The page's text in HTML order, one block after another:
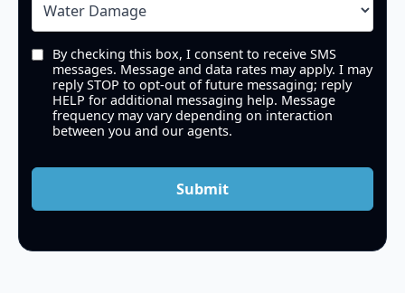
By checking this box, I consent to receive SMS
messages. Message and data rates may apply. I may
reply STOP to opt-out of future messaging; reply
HELP for additional messaging help. Message
frequency may vary depending on interaction
between you and our agents.
Submit